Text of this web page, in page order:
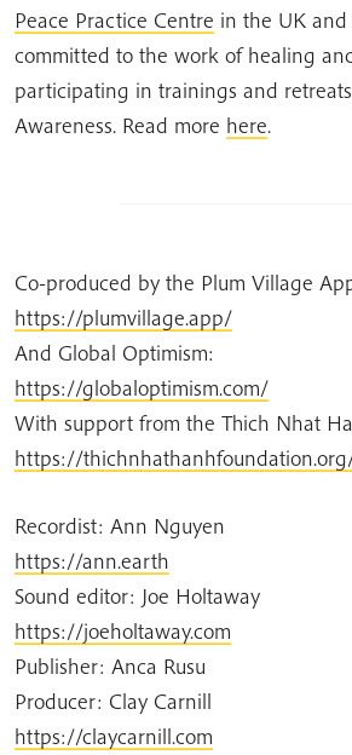
Peace Practice Centre in the UK
committed to the work of healing
participating in trainings and
Awareness. Read more here.
Co-produced by the Plum Village
https://plumvillage.app/
And Global Optimism:
https://globaloptimism.com/
With support from the Thich Nhat
https://
Recordist: Ann Nguyen
https://ann.earth
Sound editor: Joe Holtaway
https://joeholtaway.com
Publisher: Anca Rusu
Producer: Clay Carnill
https://claycarnill.com